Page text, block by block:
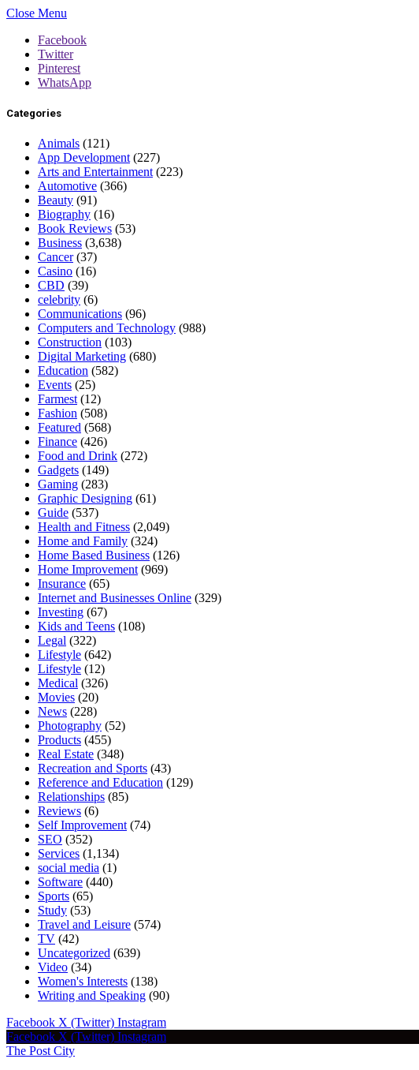
Close Menu
Facebook
Twitter
Pinterest
WhatsApp
Categories
Animals (121)
App Development (227)
Arts and Entertainment (223)
Automotive (366)
Beauty (91)
Biography (16)
Book Reviews (53)
Business (3,638)
Cancer(37)
Casino (16)
CBD (39)
celebrity (6)
Communications (96)
Computers and Technology (988)
Construction (103)
Digital Marketing (680)
Education (582)
Events (25)
Farmest (12)
Fashion (508)
Featured (568)
Finance (426)
Food and Drink (272)
Gadgets (149)
Gaming (283)
Graphic Designing (61)
Guide (537)
Health and Fitness (2,049)
Home and Family (324)
Home Based Business (126)
Home Improvement (969)
Insurance (65)
Internet and Businesses Online (329)
Investing (67)
Kids and Teens (108)
Legal (322)
Lifestyle (642)
Lifestyle (12)
Medical (326)
Movies (20)
News (228)
Photography (52)
Products (455)
Real Estate (348)
Recreation and Sports (43)
Reference and Education (129)
Relationships (85)
Reviews (6)
Self Improvement (74)
SEO (352)
Services (1,134)
social media (1)
Software (440)
Sports (65)
Study (53)
Travel and Leisure (574)
TV (42)
Uncategorized (639)
Video (34)
Women's Interests (138)
Writing and Speaking (90)
Facebook X (Twitter) Instagram
Facebook X (Twitter) Instagram
The Post City